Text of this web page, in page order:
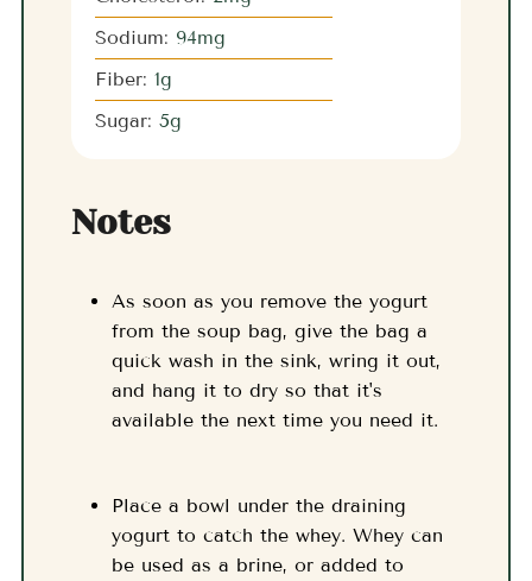
Sodium: 94mg
Fiber: 1g
Sugar: 5g
Notes
As soon as you remove the yogurt
from the soup bag, give the bag a
quick wash in the sink, wring it out,
and hang it to dry so that it's
available the next time you need it.
Place a bowl under the draining
yogurt to catch the whey. Whey can
be used as a brine, or added to